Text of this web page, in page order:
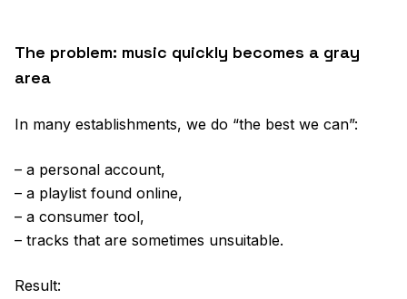
The problem: music quickly becomes a gray
area
In many establishments, we do “the best we can”:
– a personal account,
– a playlist found online,
– a consumer tool,
– tracks that are sometimes unsuitable.
Result: